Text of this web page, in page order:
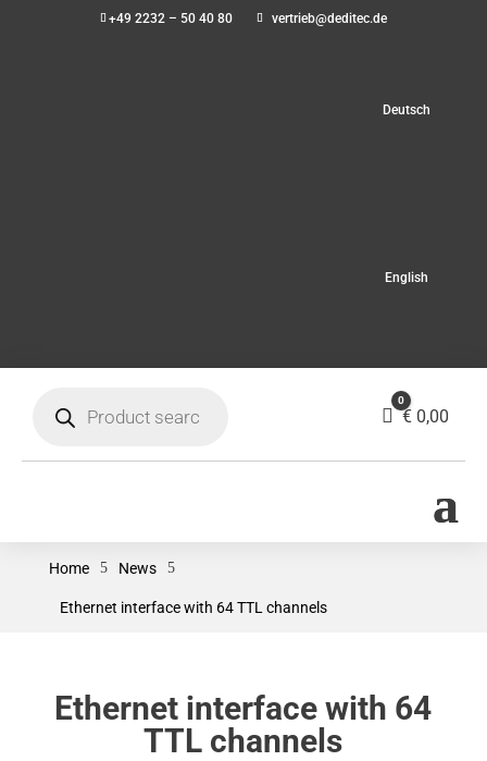
+49 2232 – 50 40 80 vertrieb@deditec.de
Deutsch
English
search
Cart
0
€ 0,00
Home 5 News 5
Ethernet interface with 64 TTL channels
Ethernet interface with 64
TTL channels